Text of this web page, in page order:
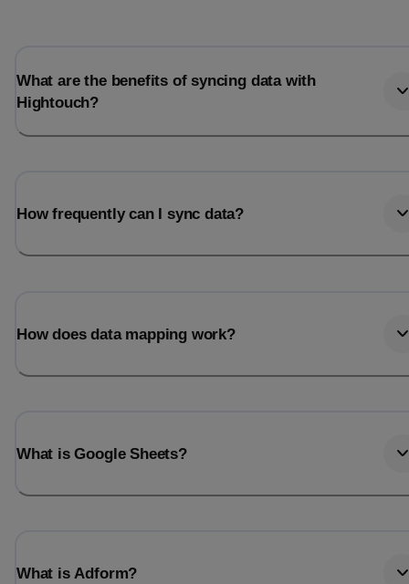
What are the benefits of syncing data with
Hightouch?
How frequently can I sync data?
How does data mapping work?
What is Google Sheets?
What is Adform?